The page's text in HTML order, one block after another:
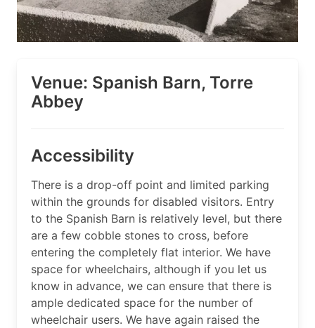
Venue: Spanish Barn, Torre
Abbey
Accessibility
There is a drop-off point and limited parking
within the grounds for disabled visitors. Entry
to the Spanish Barn is relatively level, but there
are a few cobble stones to cross, before
entering the completely flat interior. We have
space for wheelchairs, although if you let us
know in advance, we can ensure that there is
ample dedicated space for the number of
wheelchair users. We have again raised the